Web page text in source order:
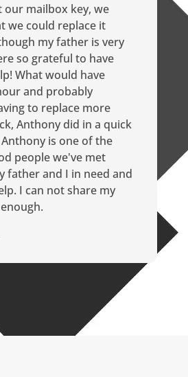
our mailbox key, we
we could replace it
my father is very
so grateful to have
What would have
and probably
to replace more
Anthony did in a quick
is one of the
people we've met
father and I in need and
I can not share my